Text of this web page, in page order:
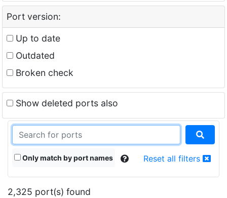
Port version:
Up to date
Outdated
Broken check
Show deleted ports also
Only match by port names Reset all filters
2,325 port(s) found